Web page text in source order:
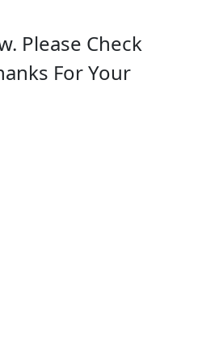
Please Check
For Your